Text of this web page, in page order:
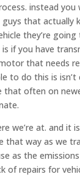
instead
that actually
they’re
if you have
that needs
to do this is
often on
we’re at. and it
that way as we
as the
of repairs for